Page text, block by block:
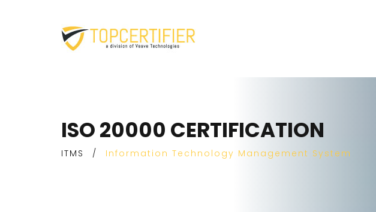
ISO 20000 CERTIFICATION
ITMS / Information Technology Management System